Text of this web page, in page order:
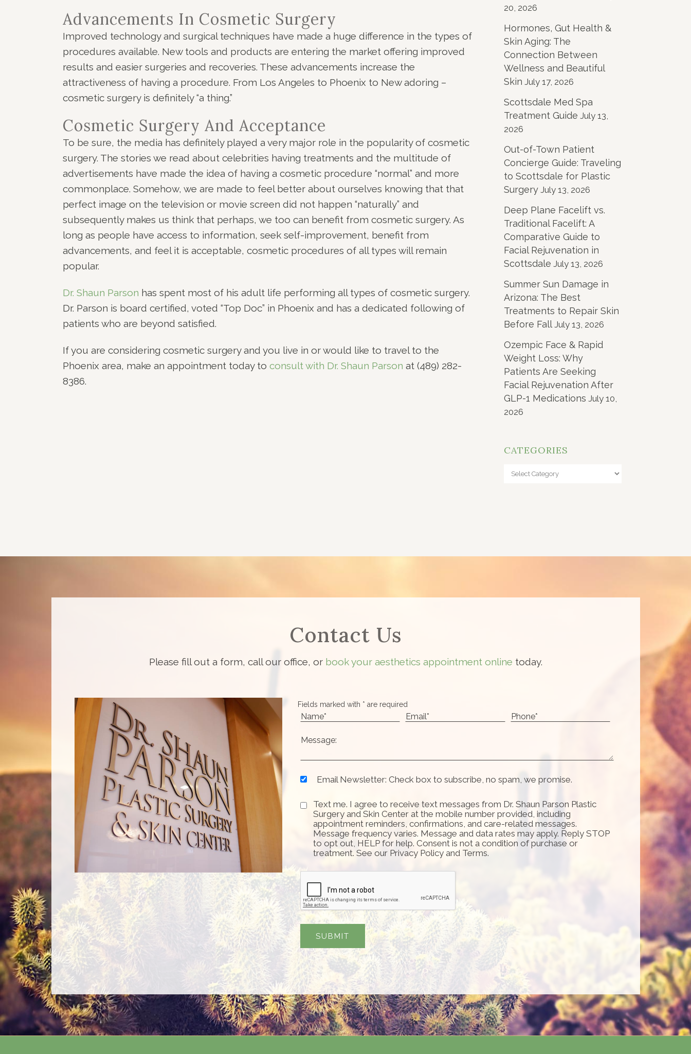
Advancements In Cosmetic Surgery
Improved technology and surgical techniques have made a huge difference in the types of
procedures available. New tools and products are entering the market offering improved
results and easier surgeries and recoveries. These advancements increase the
attractiveness of having a procedure. From Los Angeles to Phoenix to New adoring –
cosmetic surgery is definitely “a thing.”
Cosmetic Surgery And Acceptance
To be sure, the media has definitely played a very major role in the popularity of cosmetic
surgery. The stories we read about celebrities having treatments and the multitude of
advertisements have made the idea of having a cosmetic procedure “normal” and more
commonplace. Somehow, we are made to feel better about ourselves knowing that that
perfect image on the television or movie screen did not happen “naturally” and
subsequently makes us think that perhaps, we too can benefit from cosmetic surgery. As
long as people have access to information, seek self-improvement, benefit from
advancements, and feel it is acceptable, cosmetic procedures of all types will remain
popular.
Dr. Shaun Parson has spent most of his adult life performing all types of cosmetic surgery.
Dr. Parson is board certified, voted “Top Doc” in Phoenix and has a dedicated following of
patients who are beyond satisfied.
If you are considering cosmetic surgery and you live in or would like to travel to the
Phoenix area, make an appointment today to consult with Dr. Shaun Parson at (489) 282-
8386.
20, 2026
Hormones, Gut Health &
Skin Aging: The
Connection Between
Wellness and Beautiful
Skin July 17, 2026
Scottsdale Med Spa
Treatment Guide July 13,
2026
Out-of-Town Patient
Concierge Guide: Traveling
to Scottsdale for Plastic
Surgery July 13, 2026
Deep Plane Facelift vs.
Traditional Facelift: A
Comparative Guide to
Facial Rejuvenation in
Scottsdale July 13, 2026
Summer Sun Damage in
Arizona: The Best
Treatments to Repair Skin
Before Fall July 13, 2026
Ozempic Face & Rapid
Weight Loss: Why
Patients Are Seeking
Facial Rejuvenation After
GLP-1 Medications July 10,
2026
CATEGORIES
Categories
Contact Us
Please fill out a form, call our office, or book your aesthetics appointment online today.
Fields marked with * are required
Email Newsletter: Check box to subscribe, no spam, we promise.
Text me. I agree to receive text messages from Dr. Shaun Parson Plastic
Surgery and Skin Center at the mobile number provided, including
appointment reminders, confirmations, and care-related messages.
Message frequency varies. Message and data rates may apply. Reply STOP
to opt out, HELP for help. Consent is not a condition of purchase or
treatment. See our Privacy Policy and Terms.